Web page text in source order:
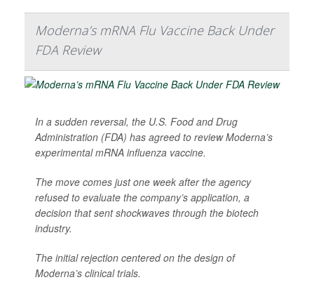
Moderna’s mRNA Flu Vaccine Back Under
FDA Review
In a sudden reversal, the U.S. Food and Drug
Administration (FDA) has agreed to review Moderna’s
experimental mRNA influenza vaccine.
The move comes just one week after the agency
refused to evaluate the company’s application, a
decision that sent shockwaves through the biotech
industry.
The initial rejection centered on the design of
Moderna’s clinical trials.